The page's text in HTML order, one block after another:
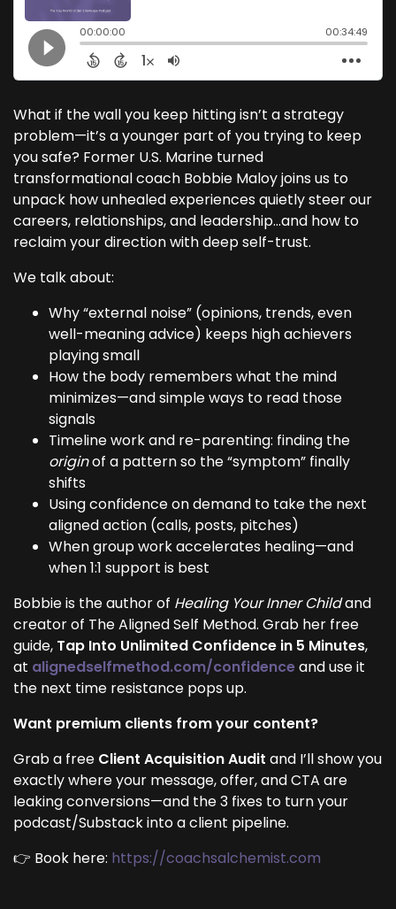
What if the wall you keep hitting isn’t a strategy
problem—it’s a younger part of you trying to keep
you safe? Former U.S. Marine turned
transformational coach Bobbie Maloy joins us to
unpack how unhealed experiences quietly steer our
careers, relationships, and leadership…and how to
reclaim your direction with deep self-trust.
We talk about:
Why “external noise” (opinions, trends, even
well-meaning advice) keeps high achievers
playing small
How the body remembers what the mind
minimizes—and simple ways to read those
signals
Timeline work and re-parenting: finding the
originof a pattern so the “symptom” finally
shifts
Using confidence on demand to take the next
aligned action (calls, posts, pitches)
When group work accelerates healing—and
when 1:1 support is best
Bobbie is the author of Healing Your Inner Childand
creator of The Aligned Self Method. Grab her free
guide, Tap Into Unlimited Confidence in 5 Minutes,
at alignedselfmethod.com/confidenceand use it
the next time resistance pops up.
Want premium clients from your content?
Grab a free Client Acquisition Audit and I’ll show you
exactly where your message, offer, and CTA are
leaking conversions—and the 3 fixes to turn your
podcast/Substack into a client pipeline.
👉 Book here: https://coachsalchemist.com